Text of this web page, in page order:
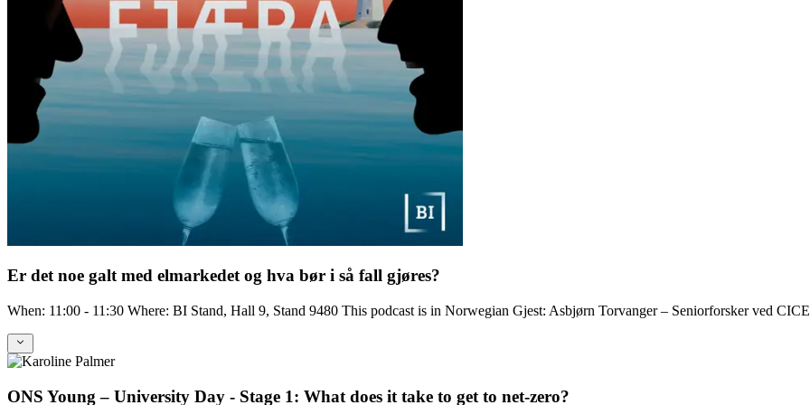
Er det noe galt med elmarkedet og hva bør i så fall gjøres?
When: 11:00 - 11:30 Where: BI Stand, Hall 9, Stand 9480 This podcast is in Norwegian Gjest: Asbjørn Torvanger – Seniorforsker ved
ONS Young – University Day - Stage 1: What does it take to get to net-zero?